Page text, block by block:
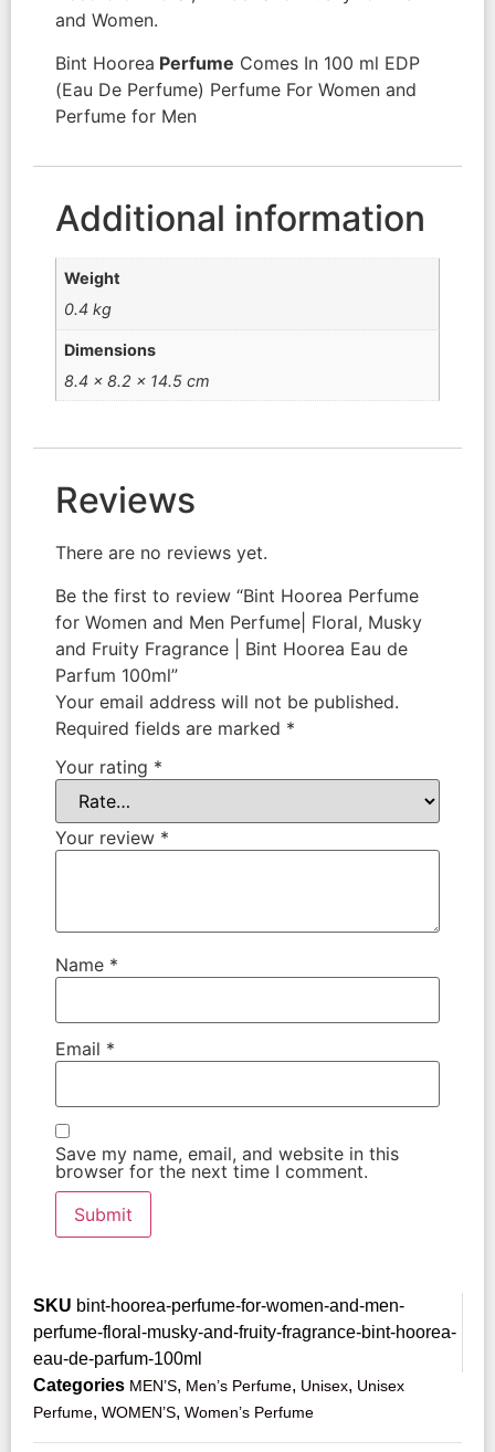
and Women.
Bint Hoorea Perfume Comes In 100 ml EDP
(Eau De Perfume) Perfume For Women and
Perfume for Men
Additional information
Weight
0.4 kg
Dimensions
8.4 × 8.2 × 14.5 cm
Reviews
There are no reviews yet.
Be the first to review “Bint Hoorea Perfume
for Women and Men Perfume| Floral, Musky
and Fruity Fragrance | Bint Hoorea Eau de
Parfum 100ml”
Your email address will not be published.
Required fields are marked *
Your rating *
Your review *
Name *
Email *
Save my name, email, and website in this
browser for the next time I comment.
SKU bint-hoorea-perfume-for-women-and-men-
perfume-floral-musky-and-fruity-fragrance-bint-hoorea-
eau-de-parfum-100ml
Categories MEN’S, Men’s Perfume, Unisex, Unisex
Perfume, WOMEN’S, Women’s Perfume